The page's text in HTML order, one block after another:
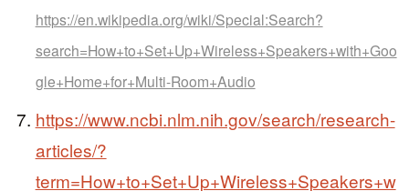
https://en.wikipedia.org/wiki/Special:Search?
search=How+to+Set+Up+Wireless+Speakers+with+Goo
gle+Home+for+Multi-Room+Audio
https://www.ncbi.nlm.nih.gov/search/research-
articles/?
term=How+to+Set+Up+Wireless+Speakers+w